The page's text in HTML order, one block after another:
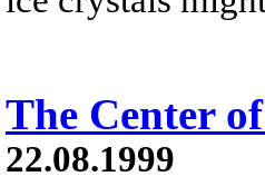
The Center
22.08.1999